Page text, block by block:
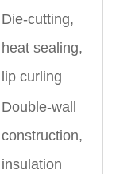
Die-cutting,
heat sealing,
lip curling
Double-wall
construction,
insulation